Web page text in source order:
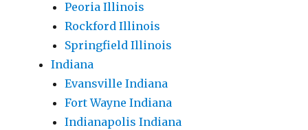
Peoria Illinois
Rockford Illinois
Springfield Illinois
Indiana
Evansville Indiana
Fort Wayne Indiana
Indianapolis Indiana